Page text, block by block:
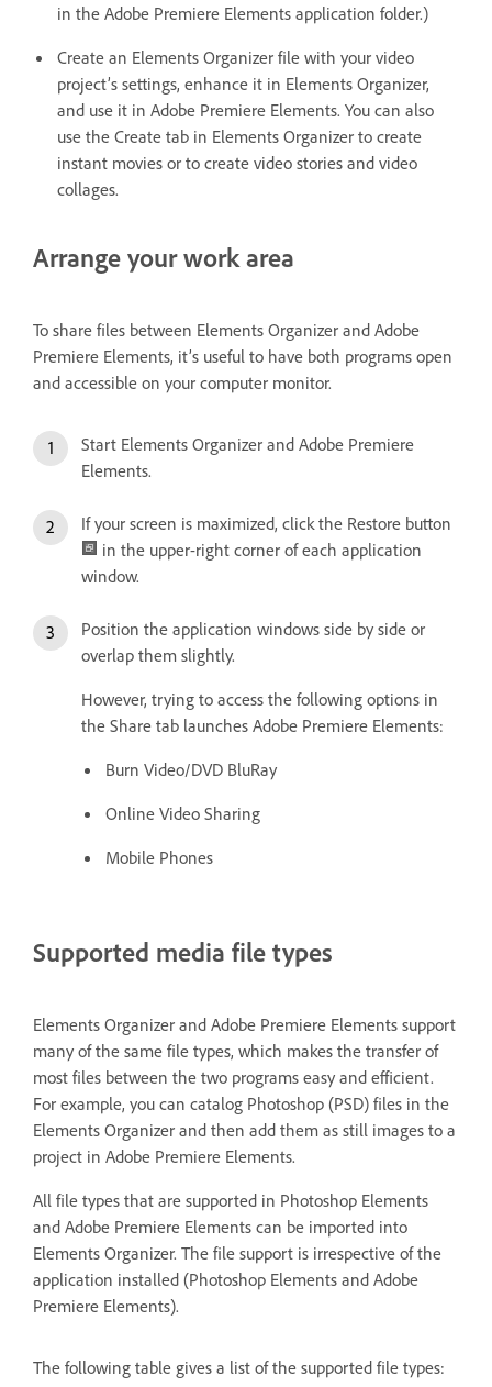
in the Adobe Premiere Elements application folder.)
Create an Elements Organizer file with your video
project’s settings, enhance it in Elements Organizer,
and use it in Adobe Premiere Elements. You can also
use the Create tab in Elements Organizer to create
instant movies or to create video stories and video
collages.
Arrange your work area
To share files between Elements Organizer and Adobe
Premiere Elements, it’s useful to have both programs open
and accessible on your computer monitor.
Start Elements Organizer and Adobe Premiere
Elements.
If your screen is maximized, click the Restore button
in the upper-right corner of each application
window.
Position the application windows side by side or
overlap them slightly.
However, trying to access the following options in
the Share tab launches Adobe Premiere Elements:
Burn Video/DVD BluRay
Online Video Sharing
Mobile Phones
Supported media file types
Elements Organizer and Adobe Premiere Elements support
many of the same file types, which makes the transfer of
most files between the two programs easy and efficient.
For example, you can catalog Photoshop (PSD) files in the
Elements Organizer and then add them as still images to a
project in Adobe Premiere Elements.
All file types that are supported in Photoshop Elements
and Adobe Premiere Elements can be imported into
Elements Organizer. The file support is irrespective of the
application installed (Photoshop Elements and Adobe
Premiere Elements).
The following table gives a list of the supported file types: